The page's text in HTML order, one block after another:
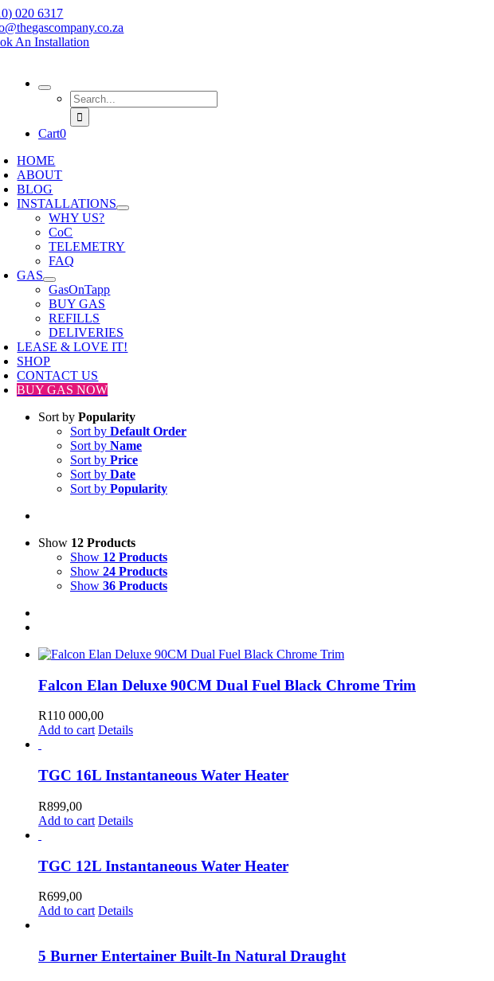
Skip
to
content
020 6317
An Installation
Search
for:
Cart0
HOME
ABOUT
BLOG
INSTALLATIONS
WHY US?
CoC
TELEMETRY
FAQ
GAS
GasOnTapp
BUY GAS
REFILLS
DELIVERIES
LEASE & LOVE IT!
SHOP
CONTACT US
BUY GAS NOW
Sort by Popularity
Sort by Default Order
Sort by Name
Sort by Price
Sort by Date
Sort by Popularity
Show 12 Products
Show 12 Products
Show 24 Products
Show 36 Products
Falcon Elan Deluxe 90CM Dual Fuel Black Chrome Trim
R110 000,00
Add to cart Details
TGC 16L Instantaneous Water Heater
R899,00
Add to cart Details
TGC 12L Instantaneous Water Heater
R699,00
Add to cart Details
5 Burner Entertainer Built-In Natural Draught